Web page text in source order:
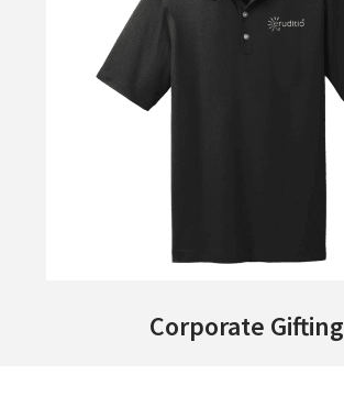
Corporate Gifting